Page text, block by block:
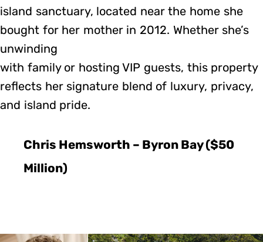
island sanctuary, located near the home she
bought for her mother in 2012. Whether she’s
unwinding
with family or hosting VIP guests, this property
reflects her signature blend of luxury, privacy,
and island pride.
Chris Hemsworth – Byron Bay ($50
Million)